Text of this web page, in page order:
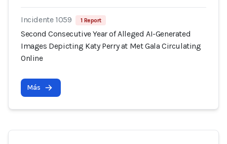
Incidente 1059 1 Report
Second Consecutive Year of Alleged AI-Generated
Images Depicting Katy Perry at Met Gala Circulating
Online
Más